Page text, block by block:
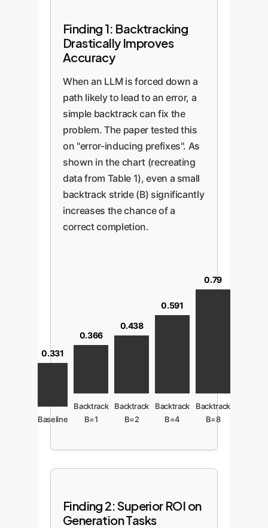
Finding 1: Backtracking
Drastically Improves
Accuracy
When an LLM is forced down a
path likely to lead to an error, a
simple backtrack can fix the
problem. The paper tested this
on "error-inducing prefixes". As
shown in the chart (recreating
data from Table 1), even a small
backtrack stride (B) significantly
increases the chance of a
correct completion.
0.331
Baseline
0.366
Backtrack
B=1
0.438
Backtrack
B=2
0.591
Backtrack
B=4
0.79
Backtrack
B=8
Finding 2: Superior ROI on
Generation Tasks